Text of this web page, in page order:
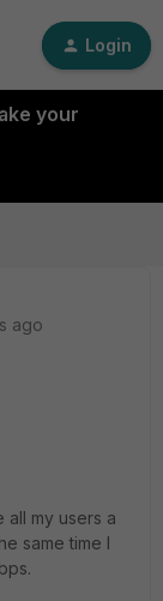
Login
your
ago
all my users a
same time I